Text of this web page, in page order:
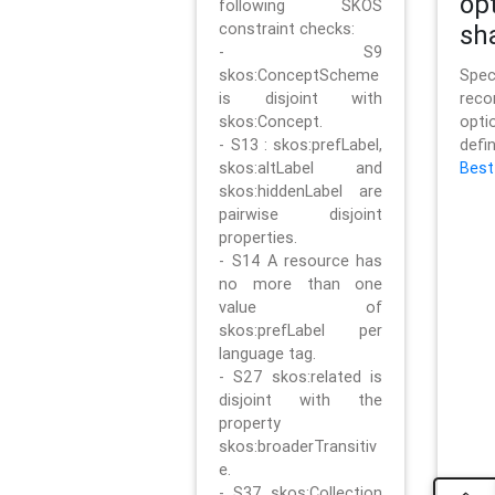
following SKOS
constraint checks:
- S9
skos:ConceptScheme
is disjoint with
skos:Concept.
- S13 : skos:prefLabel,
skos:altLabel and
skos:hiddenLabel are
pairwise disjoint
properties.
- S14 A resource has
no more than one
value of
skos:prefLabel per
language tag.
- S27 skos:related is
disjoint with the
property
skos:broaderTransitiv
e.